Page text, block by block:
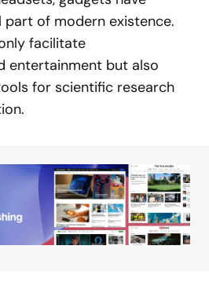
part of modern existence.
facilitate
entertainment but also
for scientific research